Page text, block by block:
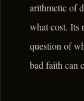
arithmetic of
what cost. Its
question of
bad faith can